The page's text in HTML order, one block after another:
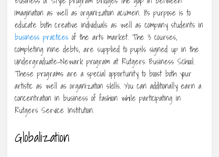
imagination as well as organization acumen. Its purpose is to
educate both creative individuals as well as company students in
business practices of the arts market. The 3 courses,
completing nine debts, are supplied to pupils signed up in the
Undergraduate-Newark program at Rutgers Business School.
These programs are a special opportunity to boost both your
artistic as well as organization skills. You can additionally earn a
concentration in business of fashion while participating in
Rutgers Service Institution.
Globalization